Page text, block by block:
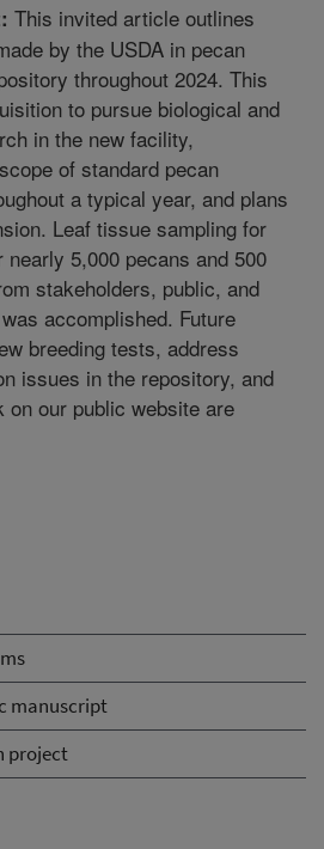
manuscript
project
This invited article outlines
by the USDA in pecan
throughout 2024. This
to pursue biological and
in the new facility,
of standard pecan
a typical year, and plans
Leaf tissue sampling for
nearly 5,000 pecans and 500
stakeholders, public, and
accomplished. Future
breeding tests, address
issues in the repository, and
on our public website are